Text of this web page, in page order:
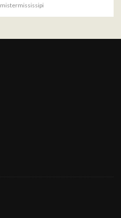
mistermississipi